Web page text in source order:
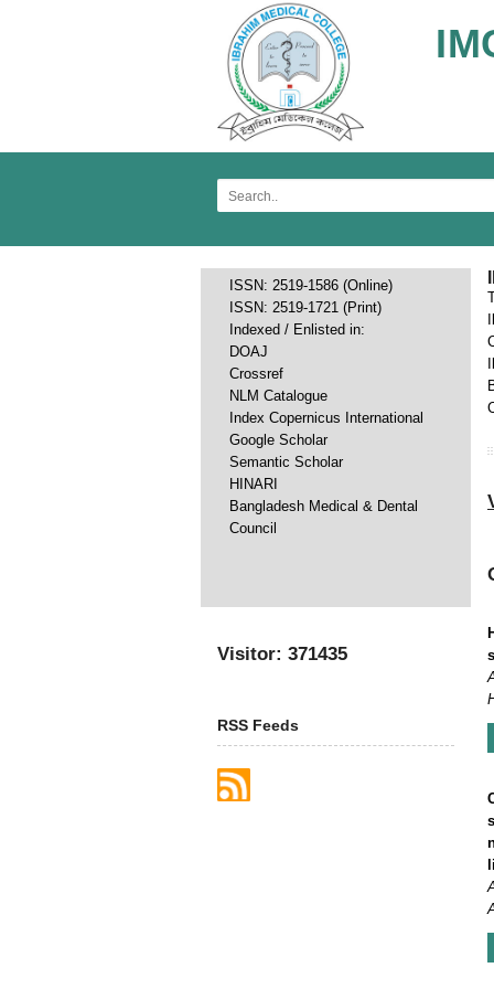
ISSN: 2519-1586 (Online)
ISSN: 2519-1721 (Print)
Indexed / Enlisted in:
DOAJ
Crossref
NLM Catalogue
Index Copernicus International
Google Scholar
Semantic Scholar
HINARI
Bangladesh Medical & Dental
Council
Visitor: 371435
RSS Feeds